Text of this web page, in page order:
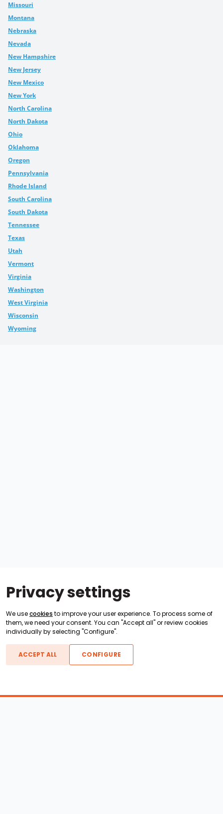
Privacy settings
We usecookies to improve your user experience. To process some of
them, we need your consent. You can "Accept all" or review cookies
individually by selecting "Configure".
ACCEPT ALL CONFIGURE
Missouri
Montana
Nebraska
Nevada
New Hampshire
New Jersey
New Mexico
New York
North Carolina
North Dakota
Ohio
Oklahoma
Oregon
Pennsylvania
Rhode Island
South Carolina
South Dakota
Tennessee
Texas
Utah
Vermont
Virginia
Washington
West Virginia
Wisconsin
Wyoming